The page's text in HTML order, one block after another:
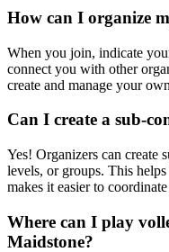
How can I organize
When you join, indicate
connect you with other
create and manage your
Can I create a sub-
Yes! Organizers can create
levels, or groups. This
makes it easier to coordinate
Where can I play
Maidstone?